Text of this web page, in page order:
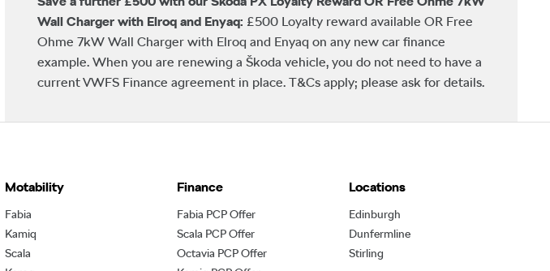
Wall Charger with Elroq and Enyaq: £500 Loyalty reward available OR Free
Ohme 7kW Wall Charger with Elroq and Enyaq on any new car finance
example. When you are renewing a Škoda vehicle, you do not need to have a
current VWFS Finance agreement in place. T&Cs apply; please ask for details.
Motability
Fabia
Kamiq
Scala
Finance
Fabia PCP Offer
Scala PCP Offer
Octavia PCP Offer
Locations
Edinburgh
Dunfermline
Stirling